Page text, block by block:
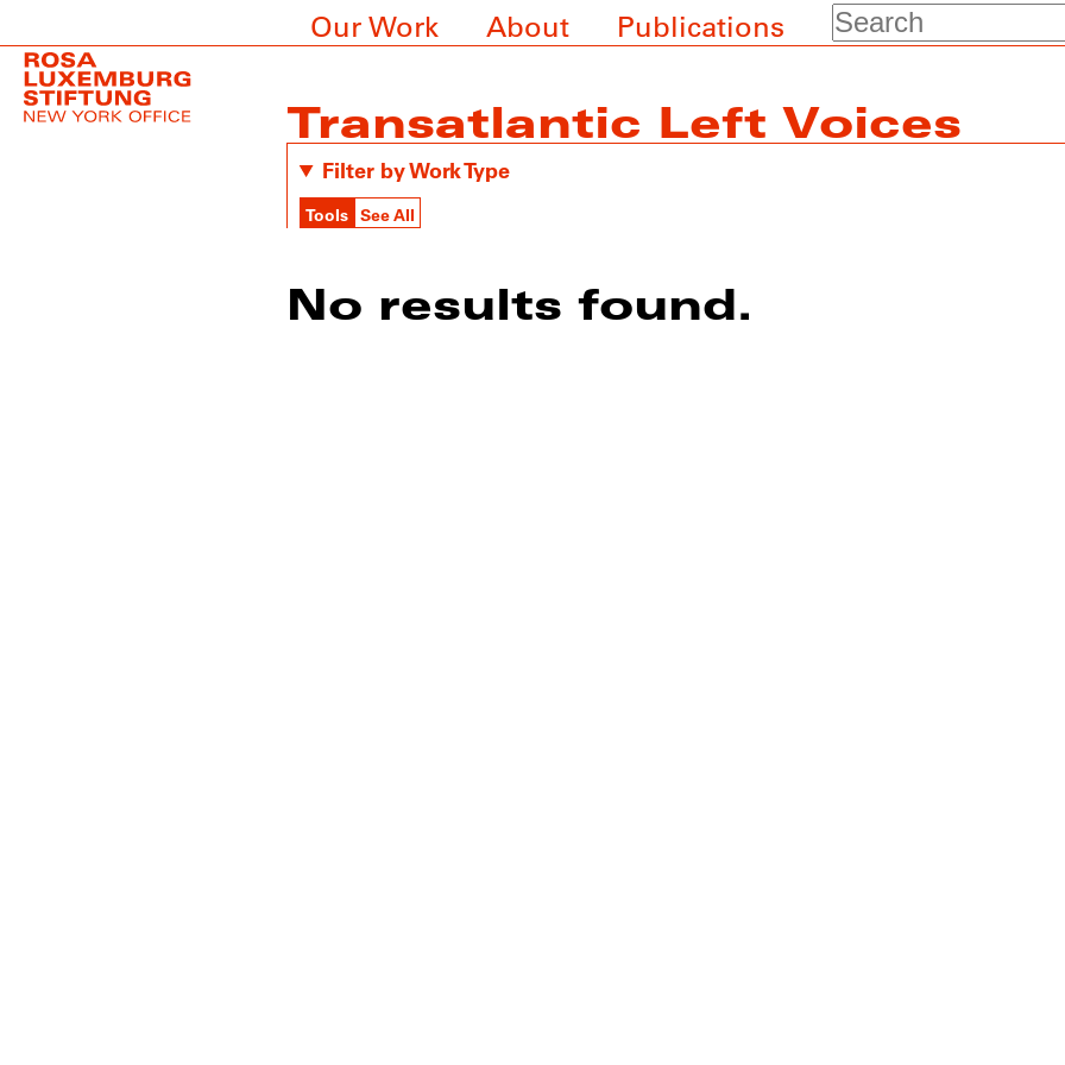
Our Work About Publications Search
Transatlantic Left Voices
Filter by Work Type
Tools See All
No results found.